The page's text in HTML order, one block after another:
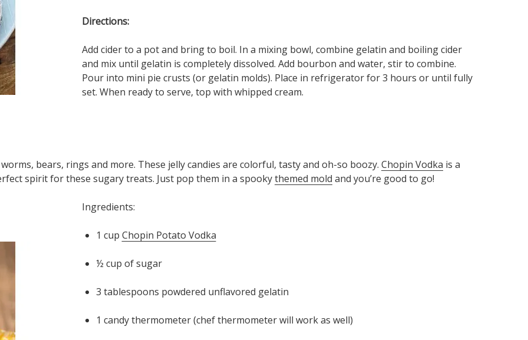
Directions:
Add cider to a pot and bring to boil. In a mixing bowl, combine gelatin and boiling cider
and mix until gelatin is completely dissolved. Add bourbon and water, stir to combine.
Pour into mini pie crusts (or gelatin molds). Place in refrigerator for 3 hours or until fully
set. When ready to serve, top with whipped cream.
bears, rings and more. These jelly candies are colorful, tasty and oh-so boozy. Chopin Vodka is a
spirit for these sugary treats. Just pop them in a spookythemed mold and you’re good to go!
Ingredients:
1 cup Chopin Potato Vodka
½ cup of sugar
3 tablespoons powdered unflavored gelatin
1 candy thermometer (chef thermometer will work as well)